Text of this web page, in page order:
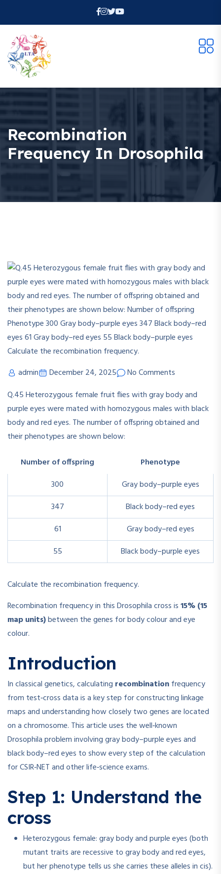
Recombination
Frequency In Drosophila
admin December 24, 2025
No Comments
Q.45 Heterozygous female fruit flies with gray body and
purple eyes were mated with homozygous males with black
body and red eyes. The number of offspring obtained and
their phenotypes are shown below:
Number of offspring
Phenotype
300
Gray body–purple eyes
347
Black body–red eyes
61
Gray body–red eyes
55
Black body–purple eyes
Calculate the recombination frequency.
Recombination frequency in this Drosophila cross is15% (15
map units)between the genes for body colour and eye
colour.
Introduction
In classical genetics, calculating recombinationfrequency
from test‑cross data is a key step for constructing linkage
maps and understanding how closely two genes are located
on a chromosome. This article uses the well‑known
Drosophila problem involving gray body–purple eyes and
black body–red eyes to show every step of the calculation
for CSIR‑NET and other life‑science exams.
Step 1: Understand the
cross
Heterozygous female: gray body and purple eyes (both
mutant traits are recessive to gray body and red eyes,
but her phenotype tells us she carries these alleles in cis).